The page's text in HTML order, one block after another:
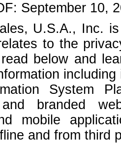
September 10,
U.S.A., Inc.
to the
below and
System
and branded
mobile
and from third